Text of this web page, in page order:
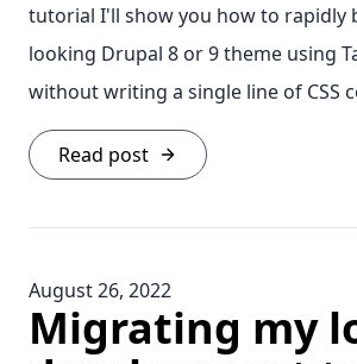
tutorial I'll show you how to rapidly
looking Drupal 8 or 9 theme using
without writing a single line of CSS
Read post
August 26, 2022
Migrating my